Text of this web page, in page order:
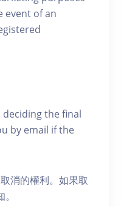
event of an
deciding the final
by email if the
消的權利。如果取